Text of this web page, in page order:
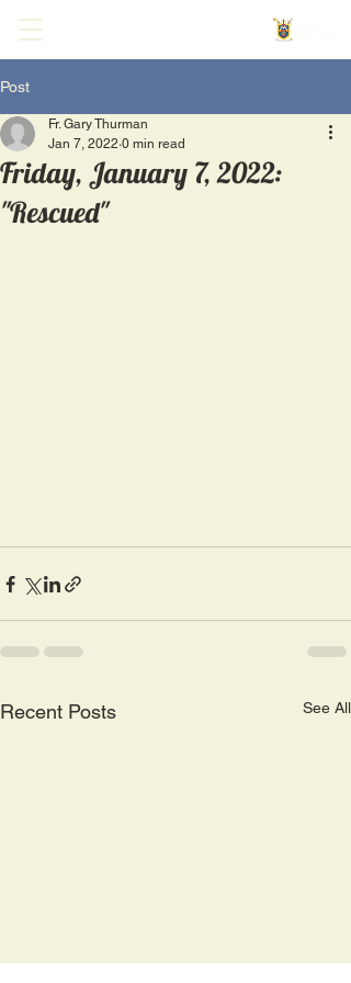
Post
Friday, January 7, 2022:
"Rescued"
Fr. Gary Thurman
Jan 7, 2022 0 min read
Recent Posts See All